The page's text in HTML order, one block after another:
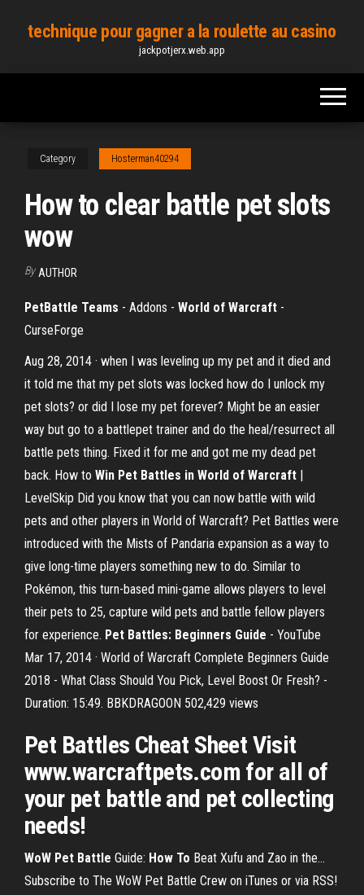
content
technique pour gagner a la roulette au casino
jackpotjerx.web.app
Category Hosterman40294
How to clear battle pet slots
wow
By AUTHOR
PetBattle Teams - Addons - World of Warcraft -
CurseForge
Aug 28, 2014 · when I was leveling up my pet and it died and
it told me that my pet slots was locked how do I unlock my
pet slots? or did I lose my pet forever? Might be an easier
way but go to a battlepet trainer and do the heal/resurrect all
battle pets thing. Fixed it for me and got me my dead pet
back. How to Win Pet Battles in World of Warcraft |
LevelSkip Did you know that you can now battle with wild
pets and other players in World of Warcraft? Pet Battles were
introduced with the Mists of Pandaria expansion as a way to
give long-time players something new to do. Similar to
Pokémon, this turn-based mini-game allows players to level
their pets to 25, capture wild pets and battle fellow players
for experience. Pet Battles: Beginners Guide - YouTube
Mar 17, 2014 · World of Warcraft Complete Beginners Guide
2018 - What Class Should You Pick, Level Boost Or Fresh? -
Duration: 15:49. BBKDRAGOON 502,429 views
Pet Battles Cheat Sheet Visit
www.warcraftpets.com for all of
your pet battle and pet collecting
needs!
WoW Pet Battle Guide: How To Beat Xufu and Zao in the…
Subscribe to The WoW Pet Battle Crew on iTunes or via RSS!